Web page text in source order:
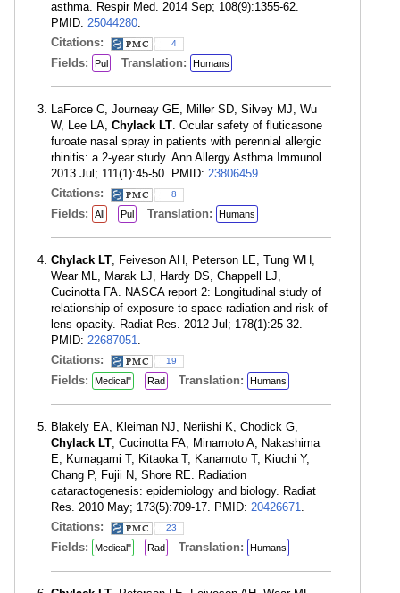
asthma. Respir Med. 2014 Sep; 108(9):1355-62.
PMID: 25044280.
Citations:
4
Fields: Pul Translation: Humans
LaForce C, Journeay GE, Miller SD, Silvey MJ, Wu
W, Lee LA, Chylack LT. Ocular safety of fluticasone
furoate nasal spray in patients with perennial allergic
rhinitis: a 2-year study. Ann Allergy Asthma Immunol.
2013 Jul; 111(1):45-50. PMID: 23806459.
Citations:
8
Fields: All Pul Translation: Humans
Chylack LT, Feiveson AH, Peterson LE, Tung WH,
Wear ML, Marak LJ, Hardy DS, Chappell LJ,
Cucinotta FA. NASCA report 2: Longitudinal study of
relationship of exposure to space radiation and risk of
lens opacity. Radiat Res. 2012 Jul; 178(1):25-32.
PMID: 22687051.
Citations:
19
Fields: Medical" Rad Translation: Humans
Blakely EA, Kleiman NJ, Neriishi K, Chodick G,
Chylack LT, Cucinotta FA, Minamoto A, Nakashima
E, Kumagami T, Kitaoka T, Kanamoto T, Kiuchi Y,
Chang P, Fujii N, Shore RE. Radiation
cataractogenesis: epidemiology and biology. Radiat
Res. 2010 May; 173(5):709-17. PMID: 20426671.
Citations:
23
Fields: Medical" Rad Translation: Humans